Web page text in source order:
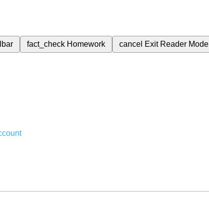
fact_check Homework cancel Exit Reader Mode